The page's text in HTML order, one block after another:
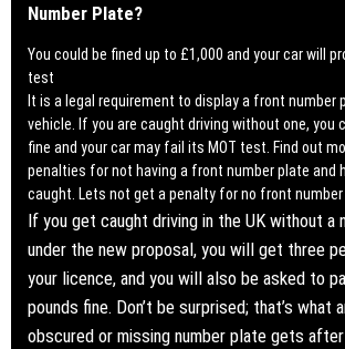
Number Plate?
You could be fined up to £1,000 and your car will
test
It is a legal requirement to display a front number
vehicle. If you are caught driving without one, you
fine and your car may fail its MOT test. Find out
penalties for not having a front number plate and
caught. Lets not get a penalty for no front
If you get caught driving in the UK without a
under the new proposal, you will get three
your licence, and you will also be asked to
pounds fine. Don’t be surprised; that’s what
obscured or missing number plate gets